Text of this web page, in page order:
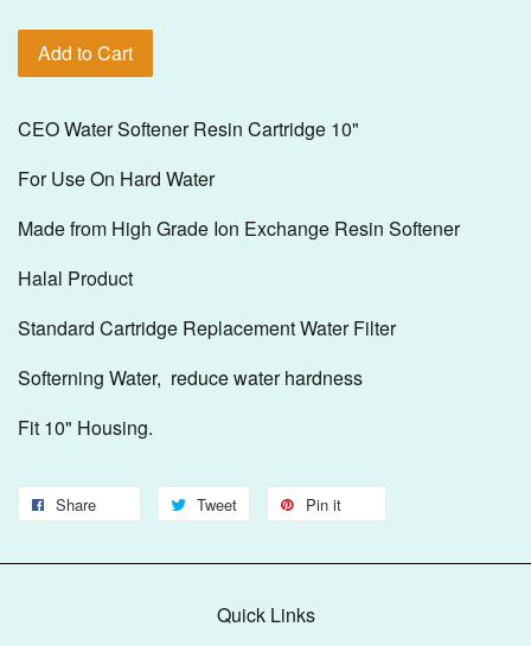
Add to Cart
CEO Water Softener Resin Cartridge 10"
For Use On Hard Water
Made from High Grade Ion Exchange Resin Softener
Halal Product
Standard Cartridge Replacement Water Filter
Softerning Water, reduce water hardness
Fit 10" Housing.
Share Tweet Pin it
Quick Links